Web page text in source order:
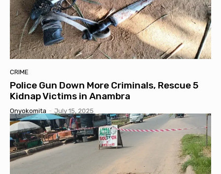
CRIME
Police Gun Down More Criminals, Rescue 5
Kidnap Victims in Anambra
Onyokomita - July 15, 2025